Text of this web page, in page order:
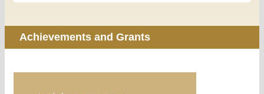
Achievements and Grants